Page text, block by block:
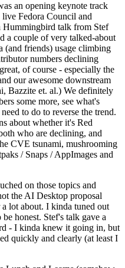
an opening keynote track
Fedora Council and
Hummingbird talk from Stef
a couple of very talked-about
(and friends) usage climbing
numbers declining
of course - especially the
our awesome downstream
Bazzite et. al.) We definitely
some more, see what's
to do to reverse the trend.
about whether it's Red
who are declining, and
CVE tsunami, mushrooming
/ Snaps / AppImages and
on those topics and
the AI Desktop proposal
lot about. I kinda tuned out
honest. Stef's talk gave a
- I kinda knew it going in, but
quickly and clearly (at least I